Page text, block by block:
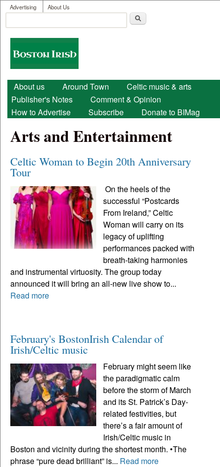
Skip to main content
User menu
Advertising About Us
Search form
Boston
Irish
Main menu
About us Around Town
Celtic music & arts
Publisher's Notes
Comment & Opinion
How to Advertise
Subscribe Donate to BIMag
Arts and Entertainment
Celtic Woman to Begin 20th Anniversary
Tour
On the heels of the
successful “Postcards
From Ireland,” Celtic
Woman will carry on its
legacy of uplifting
performances packed with
breath-taking harmonies
and instrumental virtuosity. The group today
announced it will bring an all-new live show to...
Read more
February's BostonIrish Calendar of
Irish/Celtic music
February might seem like
the paradigmatic calm
before the storm of March
and its St. Patrick’s Day-
related festivities, but
there’s a fair amount of
Irish/Celtic music in
Boston and vicinity during the shortest month. •The
phrase “pure dead brilliant” is... Read more